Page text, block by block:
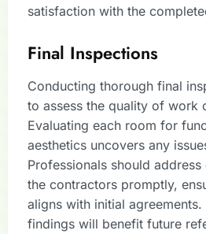
satisfaction with the
Final Inspections
Conducting thorough final
to assess the quality of work
Evaluating each room for
aesthetics uncovers any
Professionals should
the contractors promptly,
aligns with initial
findings will benefit future